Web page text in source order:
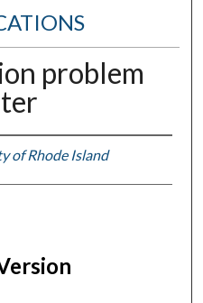
problem
of Rhode Island